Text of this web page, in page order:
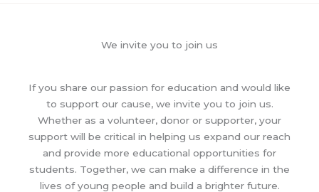
We invite you to join us
If you share our passion for education and would like
to support our cause, we invite you to join us.
Whether as a volunteer, donor or supporter, your
support will be critical in helping us expand our reach
and provide more educational opportunities for
students. Together, we can make a difference in the
lives of young people and build a brighter future.